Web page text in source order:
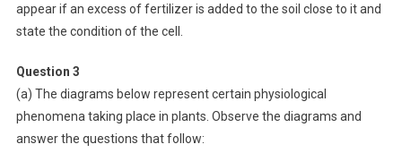
appear if an excess of fertilizer is added to the soil close to it and
state the condition of the cell.
Question 3
(a) The diagrams below represent certain physiological
phenomena taking place in plants. Observe the diagrams and
answer the questions that follow: